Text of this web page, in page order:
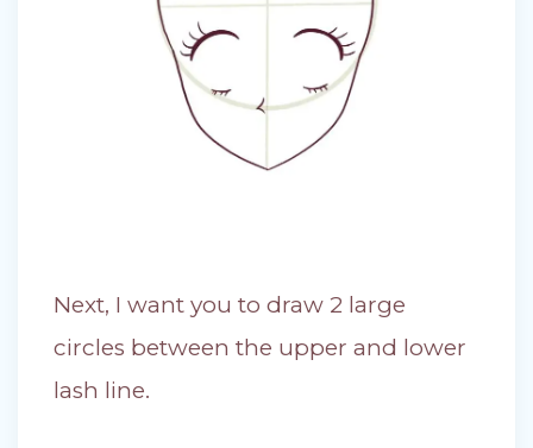
Next, I want you to draw 2 large
circles between the upper and lower
lash line.